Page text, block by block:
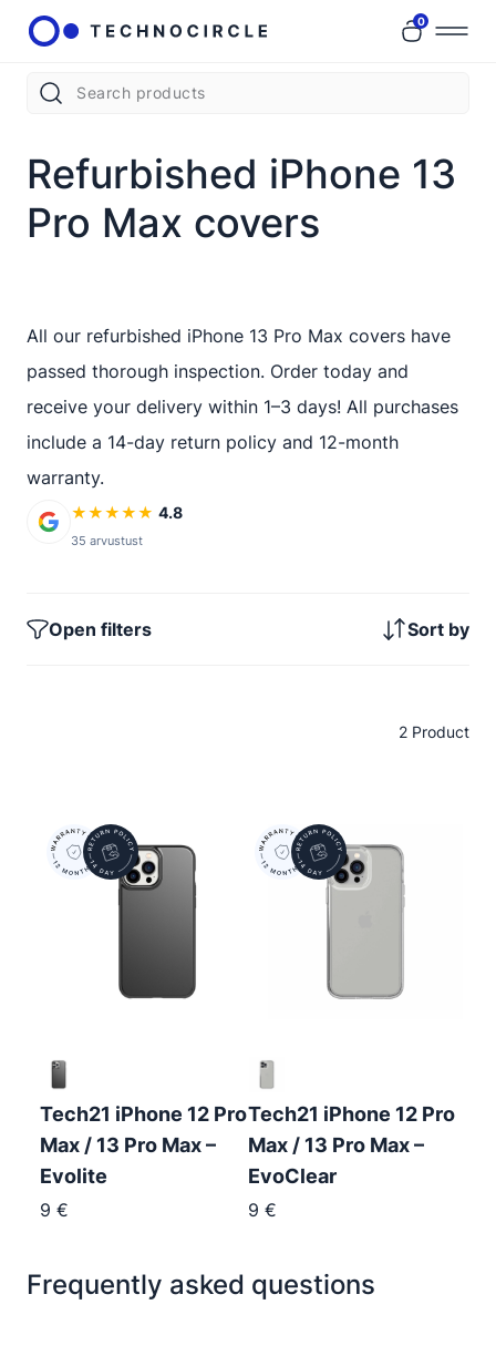
0
Refurbished iPhone 13
Pro Max covers
All our refurbished iPhone 13 Pro Max covers have
passed thorough inspection. Order today and
receive your delivery within 1–3 days! All purchases
include a 14-day return policy and 12-month
warranty.
★★★★★ 4.8
35 arvustust
Open filters Sort by
2 Product
Tech21 iPhone 12 Pro
Max / 13 Pro Max –
Evolite
9 €
Tech21 iPhone 12 Pro
Max / 13 Pro Max –
EvoClear
9 €
Frequently asked questions